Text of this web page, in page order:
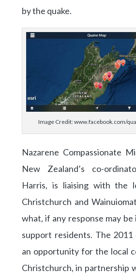
by the quake.
Image Credit: www.facebook.com/
Nazarene Compassionate
New Zealand’s co-
Harris, is liaising with the
Christchurch and
what, if any response may
support residents. The 2011
an opportunity for the local
Christchurch, in partnership